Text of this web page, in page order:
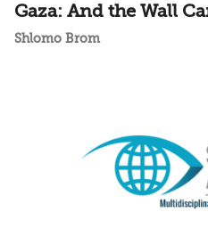
Gaza: And the Wall
Shlomo Brom